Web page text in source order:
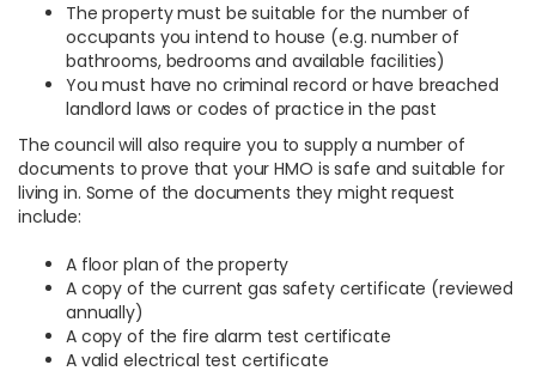
The property must be suitable for the number of
occupants you intend to house (e.g. number of
bathrooms, bedrooms and available facilities)
You must have no criminal record or have breached
landlord laws or codes of practice in the past
The council will also require you to supply a number of
documents to prove that your HMO is safe and suitable for
living in. Some of the documents they might request
include:
A floor plan of the property
A copy of the current gas safety certificate (reviewed
annually)
A copy of the fire alarm test certificate
A valid electrical test certificate